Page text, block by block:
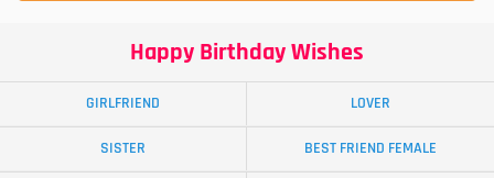
Happy Birthday Wishes
GIRLFRIEND LOVER
SISTER BEST FRIEND FEMALE